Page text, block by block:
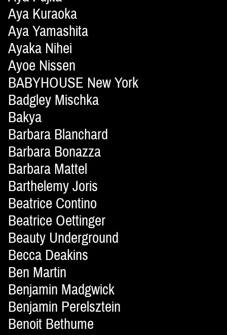
Aya Kuraoka
Aya Yamashita
Ayaka Nihei
Ayoe Nissen
BABYHOUSE New York
Badgley Mischka
Bakya
Barbara Blanchard
Barbara Bonazza
Barbara Mattel
Barthelemy Joris
Beatrice Contino
Beatrice Oettinger
Beauty Underground
Becca Deakins
Ben Martin
Benjamin Madgwick
Benjamin Perelsztein
Benoit Bethume